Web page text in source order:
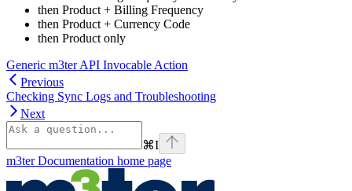
then Product + Billing Frequency
then Product + Currency Code
then Product only
Generic m3ter API Invocable Action
Previous
Checking Sync Logs and Troubleshooting
Next
⌘I
m3ter Documentation home page